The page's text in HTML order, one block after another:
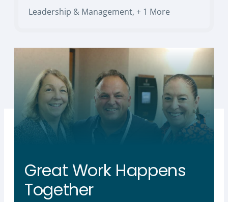
Leadership & Management, + 1 More
Great Work Happens
Together